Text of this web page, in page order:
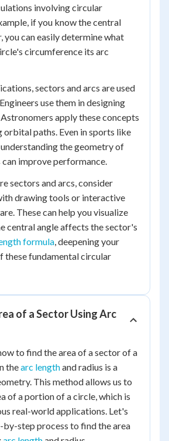
involving circular
if you know the central
you can easily determine what
circumference its arc
sectors and arcs are used
use them in designing
apply these concepts
orbital paths. Even in sports like
the geometry of
can improve performance.
sectors and arcs, consider
drawing tools or interactive
These can help you visualize
central angle affects the sector's
formula, deepening your
these fundamental circular
of a Sector Using Arc
to find the area of a sector of a
thearc lengthand radius is a
This method allows us to
of a portion of a circle, which is
real-world applications. Let's
step process to find the area